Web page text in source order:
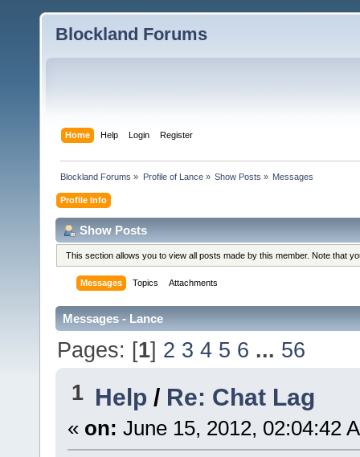
Blockland Forums
Home Help Login Register
Blockland Forums » Profile of Lance» Show Posts » Messages
Profile Info
Show Posts
This section allows you to view all posts made by this member. Note that
Messages Topics Attachments
Messages - Lance
Pages: [1] 2 3 4 5 6 ... 56
1 Help / Re: Chat Lag
« on: June 15, 2012, 02:04:42